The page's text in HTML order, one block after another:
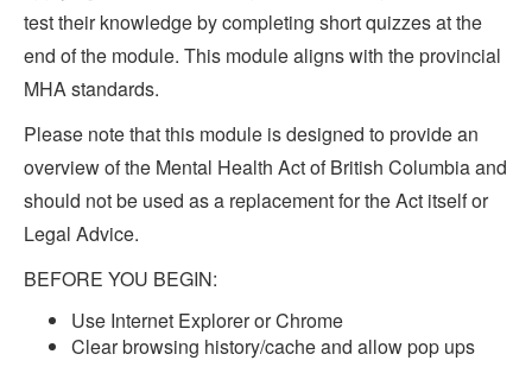
test their knowledge by completing short quizzes at the
end of the module. This module aligns with the provincial
MHA standards.
Please note that this module is designed to provide an
overview of the Mental Health Act of British Columbia and
should not be used as a replacement for the Act itself or
Legal Advice.
BEFORE YOU BEGIN:
Use Internet Explorer or Chrome
Clear browsing history/cache and allow pop ups